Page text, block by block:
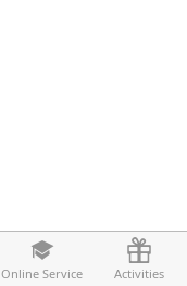
Online Service Activities
Online Service Activities